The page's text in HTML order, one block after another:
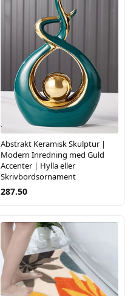
Abstrakt Keramisk Skulptur |
Modern Inredning med Guld
Accenter | Hylla eller
Skrivbordsornament
287.50